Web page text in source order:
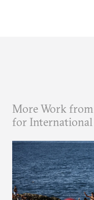
More Work
for International